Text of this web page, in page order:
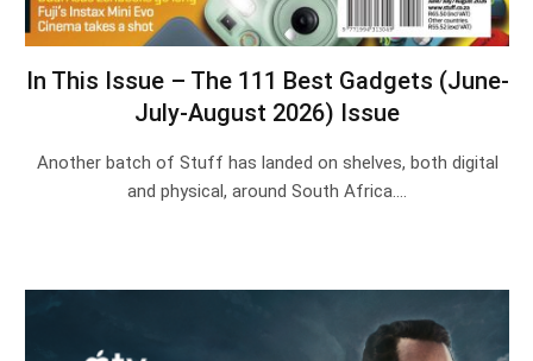
In This Issue – The 111 Best Gadgets (June-
July-August 2026) Issue
Another batch of Stuff has landed on shelves, both digital
and physical, around South Africa.…